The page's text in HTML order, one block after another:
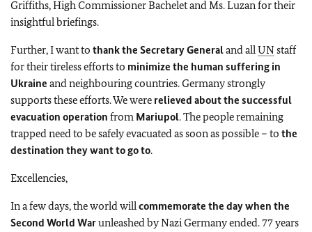
Griffiths, High Commissioner Bachelet and Ms. Luzan for their
insightful briefings.
Further, I want to thank the Secretary Generaland allUNstaff
for their tireless efforts to minimize the human suffering in
Ukraine and neighbouring countries. Germany strongly
supports these efforts. We were relieved about the successful
evacuation operation from Mariupol. The people remaining
trapped need to be safely evacuated as soon as possible – to the
destination they want to go to.
Excellencies,
In a few days, the world willcommemorate the day when the
Second World Warunleashed by Nazi Germany ended. 77 years